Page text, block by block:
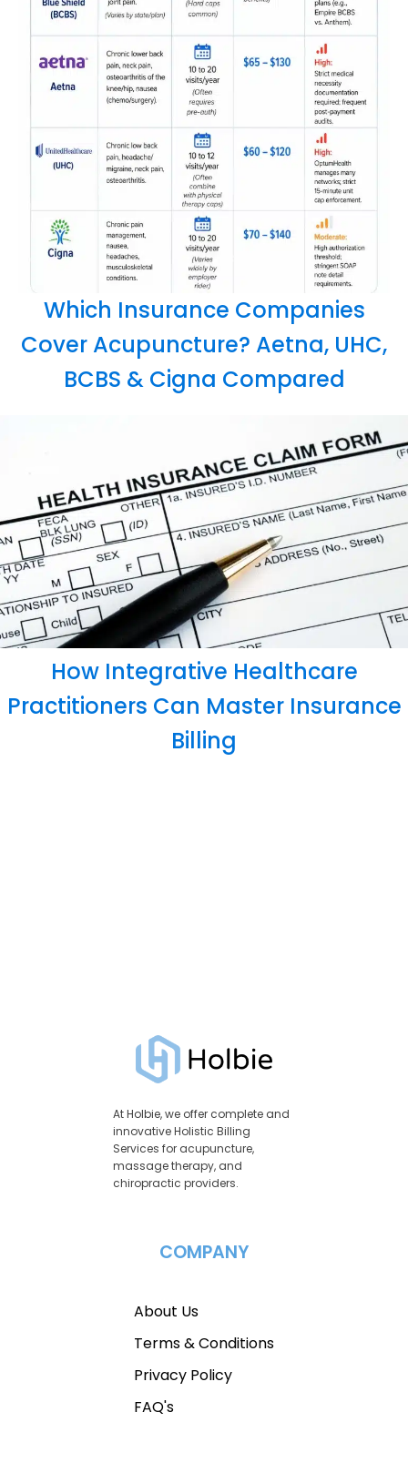
Which Insurance Companies
Cover Acupuncture? Aetna, UHC,
BCBS & Cigna Compared
How Integrative Healthcare
Practitioners Can Master Insurance
Billing
At Holbie, we offer complete and
innovative Holistic Billing
Services for acupuncture,
massage therapy, and
chiropractic providers.
COMPANY
About Us
Terms & Conditions
Privacy Policy
FAQ's